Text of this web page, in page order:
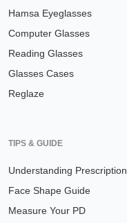
Hamsa Eyeglasses
Computer Glasses
Reading Glasses
Glasses Cases
Reglaze
TIPS & GUIDE
Understanding Prescription
Face Shape Guide
Measure Your PD